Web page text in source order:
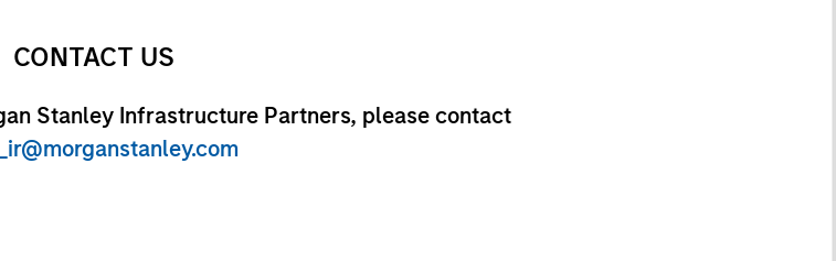
CONTACT US
Stanley Infrastructure Partners, please contact